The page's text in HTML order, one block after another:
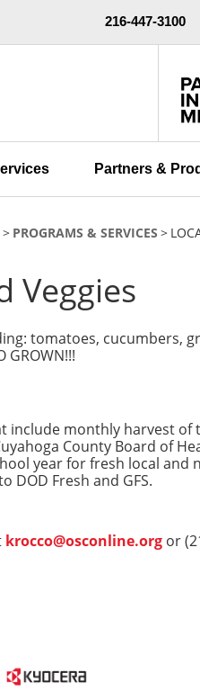
216-447-3100
Partners &
PROGRAMS & SERVICES
Veggies
tomatoes, cucumbers,
GROWN!!!
include monthly harvest
County Board of
year for fresh local
DOD Fresh and GFS.
krocco@osconline.org or